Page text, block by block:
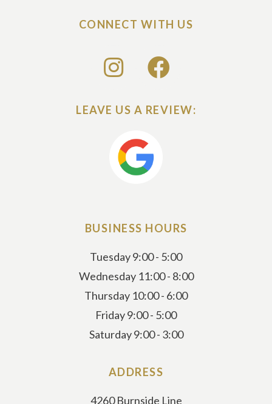
CONNECT WITH US
LEAVE US A REVIEW:
BUSINESS HOURS
Tuesday 9:00 - 5:00
Wednesday 11:00 - 8:00
Thursday 10:00 - 6:00
Friday 9:00 - 5:00
Saturday 9:00 - 3:00
ADDRESS
4260 Burnside Line